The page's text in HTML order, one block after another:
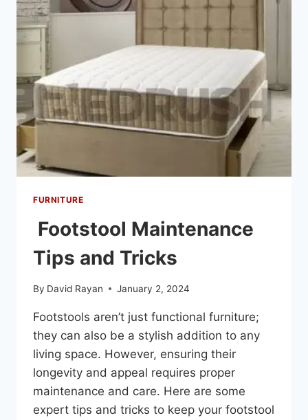
FURNITURE
Footstool Maintenance
Tips and Tricks
By David Rayan January 2, 2024
Footstools aren’t just functional furniture;
they can also be a stylish addition to any
living space. However, ensuring their
longevity and appeal requires proper
maintenance and care. Here are some
expert tips and tricks to keep your footstool